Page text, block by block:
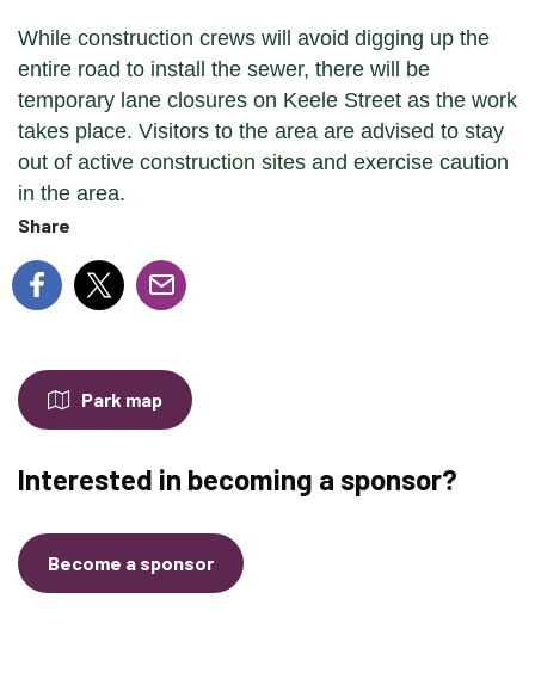
While construction crews will avoid digging up the
entire road to install the sewer, there will be
temporary lane closures on Keele Street as the work
takes place. Visitors to the area are advised to stay
out of active construction sites and exercise caution
in the area.
Share
Park map
Interested in becoming a sponsor?
Become a sponsor